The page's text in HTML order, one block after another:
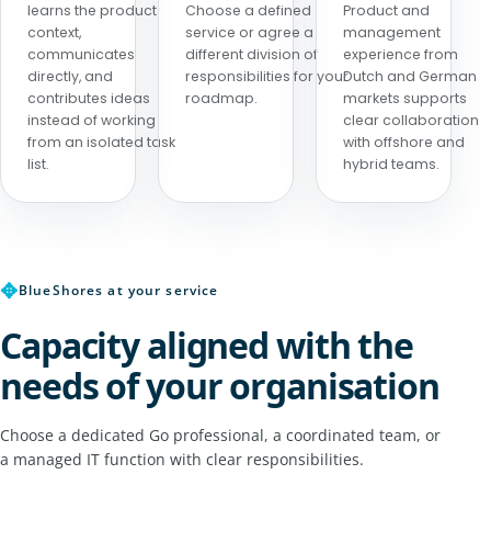
learns the product
context,
communicates
directly, and
contributes ideas
instead of working
from an isolated task
list.
Choose a defined
service or agree a
different division of
responsibilities for your
roadmap.
Product and
management
experience from
Dutch and German
markets supports
clear collaboration
with offshore and
hybrid teams.
✥BlueShores at your service
Capacity aligned with the
needs of your organisation
Choose a dedicated Go professional, a coordinated team, or
a managed IT function with clear responsibilities.